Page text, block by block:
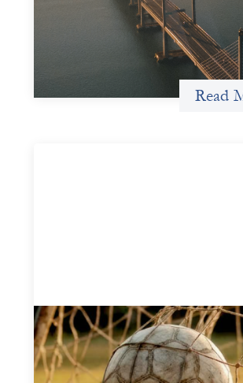
This guide is designed to help women’s rights
organizations (WROs), civil society
and other mission-driven groups understand
finance and engage more confidently in
about finance, funding, and investment.
Read
Portfolio of insights: Investing in
grassroots girls’ soccer
May 22, 2026